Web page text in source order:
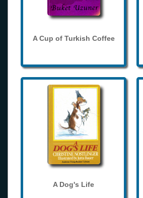
A Cup of Turkish Coffee
A Dog's Life